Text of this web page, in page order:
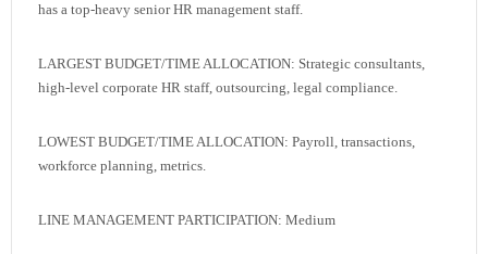
has a top-heavy senior HR management staff.
LARGEST BUDGET/TIME ALLOCATION: Strategic consultants,
high-level corporate HR staff, outsourcing, legal compliance.
LOWEST BUDGET/TIME ALLOCATION: Payroll, transactions,
workforce planning, metrics.
LINE MANAGEMENT PARTICIPATION: Medium